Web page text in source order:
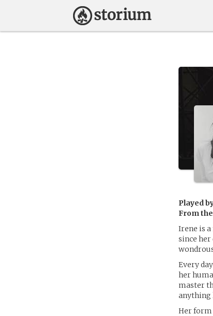
Played
From
Irene is a
since
Every
her
master
anything
Her form